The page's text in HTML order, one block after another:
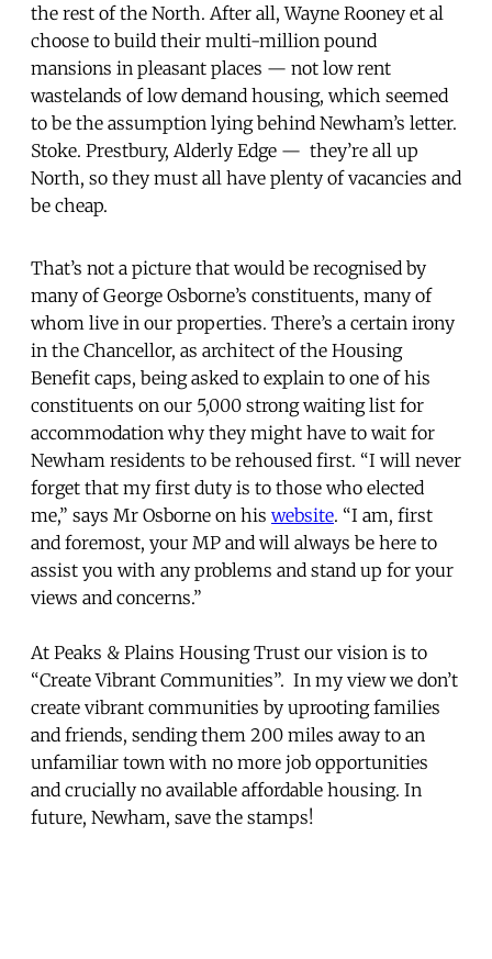
the rest of the North. After all, Wayne Rooney et al
choose to build their multi-million pound
mansions in pleasant places — not low rent
wastelands of low demand housing, which seemed
to be the assumption lying behind Newham’s letter.
Stoke. Prestbury, Alderly Edge — they’re all up
North, so they must all have plenty of vacancies and
be cheap.
That’s not a picture that would be recognised by
many of George Osborne’s constituents, many of
whom live in our properties. There’s a certain irony
in the Chancellor, as architect of the Housing
Benefit caps, being asked to explain to one of his
constituents on our 5,000 strong waiting list for
accommodation why they might have to wait for
Newham residents to be rehoused first. “I will never
forget that my first duty is to those who elected
me,” says Mr Osborne on his website. “I am, first
and foremost, your MP and will always be here to
assist you with any problems and stand up for your
views and concerns.”
At Peaks & Plains Housing Trust our vision is to
“Create Vibrant Communities”. In my view we don’t
create vibrant communities by uprooting families
and friends, sending them 200 miles away to an
unfamiliar town with no more job opportunities
and crucially no available affordable housing. In
future, Newham, save the stamps!